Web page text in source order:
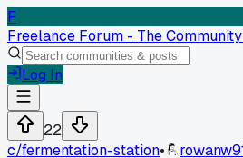
F
Freelance Forum - The
Log In
22
c/fermentation-station•